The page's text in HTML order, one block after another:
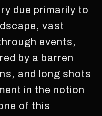
due primarily to
vast
events,
by a barren
and long shots
in the notion
of this